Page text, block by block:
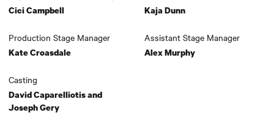
Cici Campbell Kaja Dunn
Production Stage Manager
Kate Croasdale
Assistant Stage Manager
Alex Murphy
Casting
David Caparelliotis and
Joseph Gery